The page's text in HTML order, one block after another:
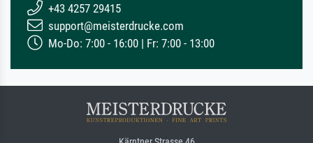
+43 4257 29415
support@meisterdrucke.com
Mo-Do: 7:00 - 16:00 | Fr: 7:00 - 13:00